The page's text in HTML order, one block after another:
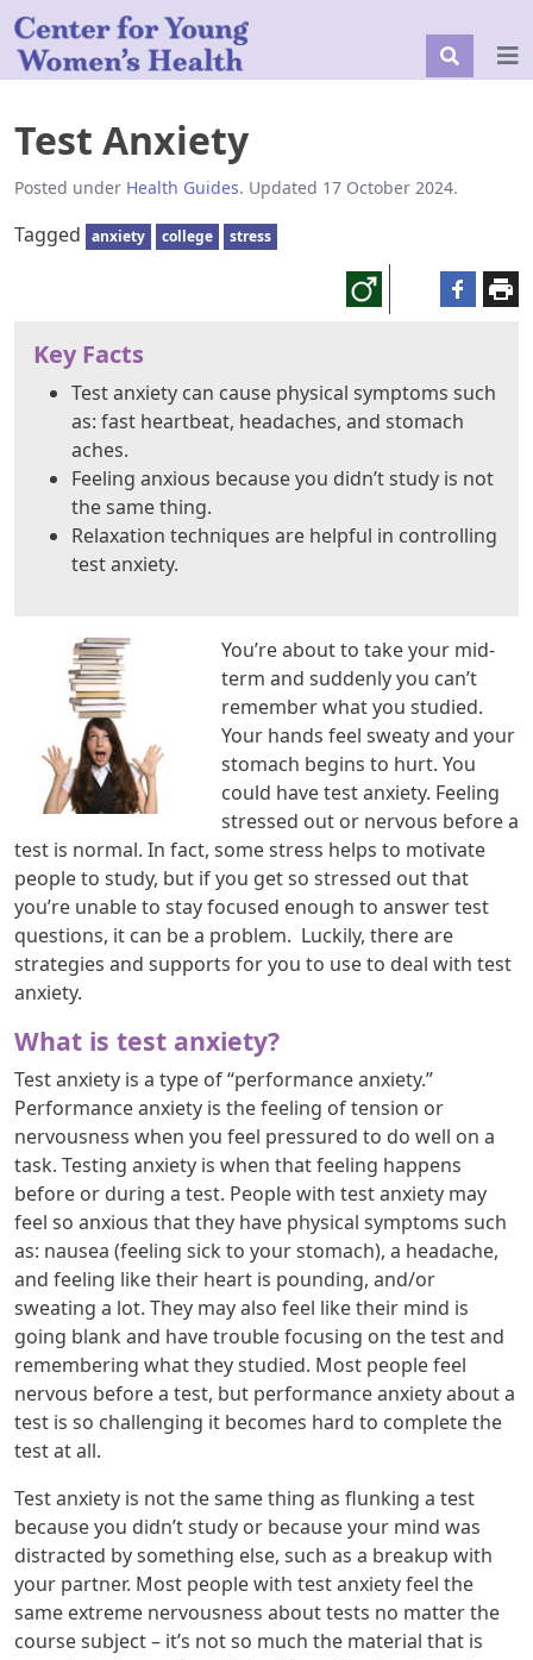
Test Anxiety
Posted under Health Guides. Updated 17 October 2024.
Tagged anxiety college stress
Key Facts
Test anxiety can cause physical symptoms such
as: fast heartbeat, headaches, and stomach
aches.
Feeling anxious because you didn’t study is not
the same thing.
Relaxation techniques are helpful in controlling
test anxiety.
You’re about to take your mid-
term and suddenly you can’t
remember what you studied.
Your hands feel sweaty and your
stomach begins to hurt. You
could have test anxiety. Feeling
stressed out or nervous before a
test is normal. In fact, some stress helps to motivate
people to study, but if you get so stressed out that
you’re unable to stay focused enough to answer test
questions, it can be a problem. Luckily, there are
strategies and supports for you to use to deal with test
anxiety.
What is test anxiety?
Test anxiety is a type of “performance anxiety.”
Performance anxiety is the feeling of tension or
nervousness when you feel pressured to do well on a
task. Testing anxiety is when that feeling happens
before or during a test. People with test anxiety may
feel so anxious that they have physical symptoms such
as: nausea (feeling sick to your stomach), a headache,
and feeling like their heart is pounding, and/or
sweating a lot. They may also feel like their mind is
going blank and have trouble focusing on the test and
remembering what they studied. Most people feel
nervous before a test, but performance anxiety about a
test is so challenging it becomes hard to complete the
test at all.
Test anxiety is not the same thing as flunking a test
because you didn’t study or because your mind was
distracted by something else, such as a breakup with
your partner. Most people with test anxiety feel the
same extreme nervousness about tests no matter the
course subject – it’s not so much the material that is